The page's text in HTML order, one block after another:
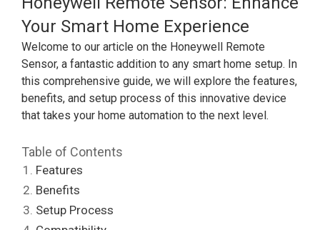
Your Smart Home Experience
Welcome to our article on the Honeywell Remote
Sensor, a fantastic addition to any smart home setup. In
this comprehensive guide, we will explore the features,
benefits, and setup process of this innovative device
that takes your home automation to the next level.
Table of Contents
Features
Benefits
Setup Process